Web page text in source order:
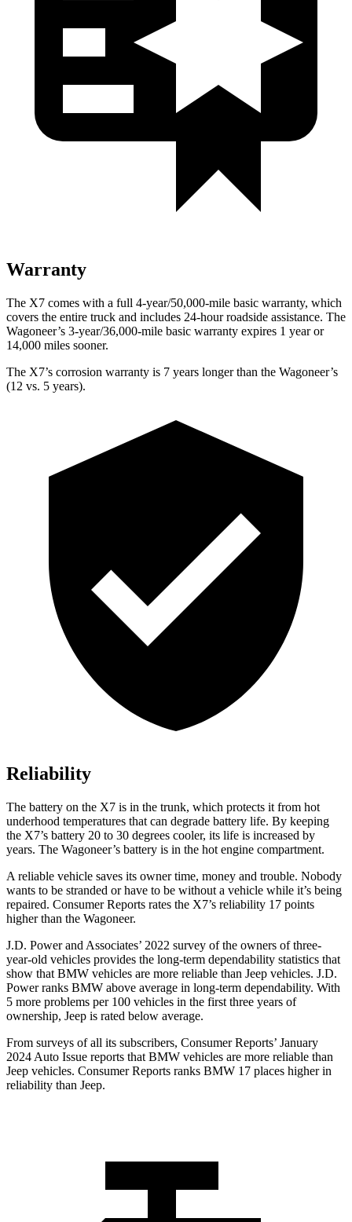
Warranty
The X7 comes with a full 4-year/50,000-mile basic warranty, which
covers the entire truck and includes 24-hour roadside assistance. The
Wagoneer’s 3-year/36,000-mile basic warranty expires 1 year or
14,000 miles sooner.
The X7’s corrosion warranty is 7 years longer than the Wagoneer’s
(12 vs. 5 years).
Reliability
The battery on the X7 is in the trunk, which protects it from hot
underhood temperatures that can degrade battery life. By keeping
the X7’s battery 20 to 30 degrees cooler, its life is increased by
years. The Wagoneer’s battery is in the hot engine compartment.
A reliable vehicle saves its owner time, money and trouble. Nobody
wants to be stranded or have to be without a vehicle while it’s being
repaired. Consumer Reports rates the X7’s reliability 17 points
higher than the Wagoneer.
J.D. Power and Associates’ 2022 survey of the owners of three-
year-old vehicles provides the long-term dependability statistics that
show that BMW vehicles are more reliable than Jeep vehicles. J.D.
Power ranks BMW above average in long-term dependability. With
5 more problems per 100 vehicles in the first three years of
ownership, Jeep is rated below average.
From surveys of all its subscribers, Consumer Reports’ January
2024 Auto Issue reports that BMW vehicles are more reliable than
Jeep vehicles. Consumer Reports ranks BMW 17 places higher in
reliability than Jeep.